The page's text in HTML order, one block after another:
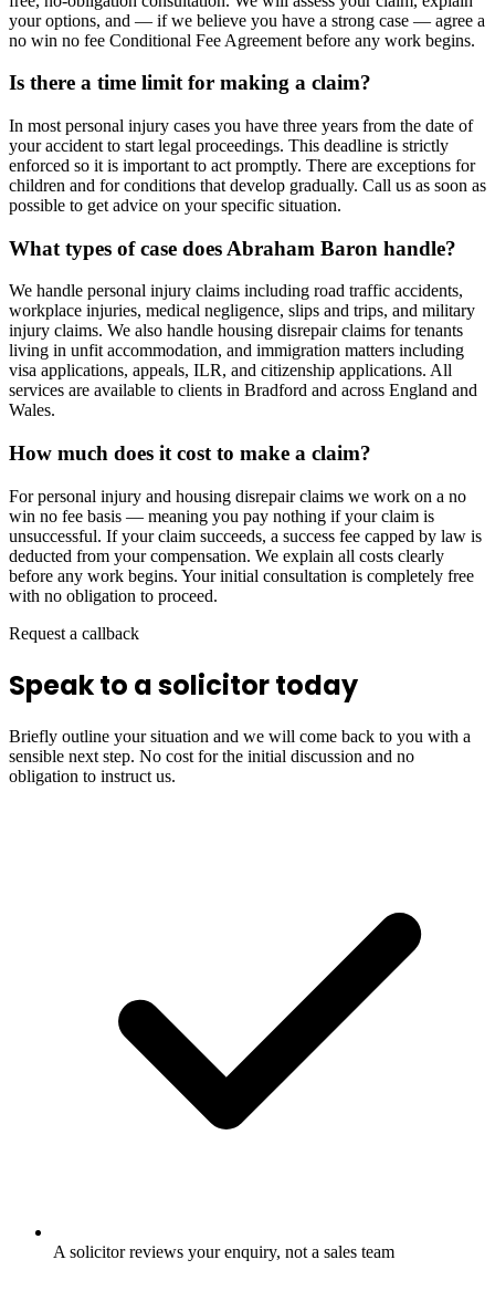
your options, and — if we believe you have a strong case — agree a
no win no fee Conditional Fee Agreement before any work begins.
Is there a time limit for making a claim?
In most personal injury cases you have three years from the date of
your accident to start legal proceedings. This deadline is strictly
enforced so it is important to act promptly. There are exceptions for
children and for conditions that develop gradually. Call us as soon as
possible to get advice on your specific situation.
What types of case does Abraham Baron handle?
We handle personal injury claims including road traffic accidents,
workplace injuries, medical negligence, slips and trips, and military
injury claims. We also handle housing disrepair claims for tenants
living in unfit accommodation, and immigration matters including
visa applications, appeals, ILR, and citizenship applications. All
services are available to clients in Bradford and across England and
Wales.
How much does it cost to make a claim?
For personal injury and housing disrepair claims we work on a no
win no fee basis — meaning you pay nothing if your claim is
unsuccessful. If your claim succeeds, a success fee capped by law is
deducted from your compensation. We explain all costs clearly
before any work begins. Your initial consultation is completely free
with no obligation to proceed.
Request a callback
Speak to a solicitor today
Briefly outline your situation and we will come back to you with a
sensible next step. No cost for the initial discussion and no
obligation to instruct us.
A solicitor reviews your enquiry, not a sales team